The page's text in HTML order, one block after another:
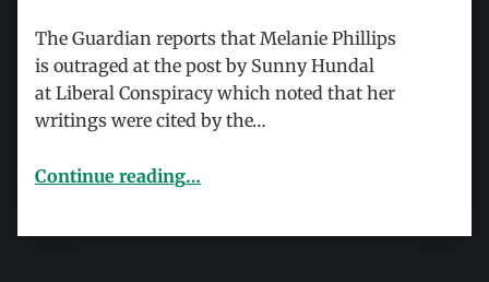
The Guardian reports that Melanie Phillips
is outraged at the post by Sunny Hundal
at Liberal Conspiracy which noted that her
writings were cited by the…
Continue reading“Mad Mel and the Norway terrorist attacks”
…